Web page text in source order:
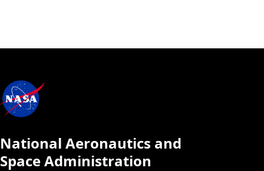
National Aeronautics and
Space Administration